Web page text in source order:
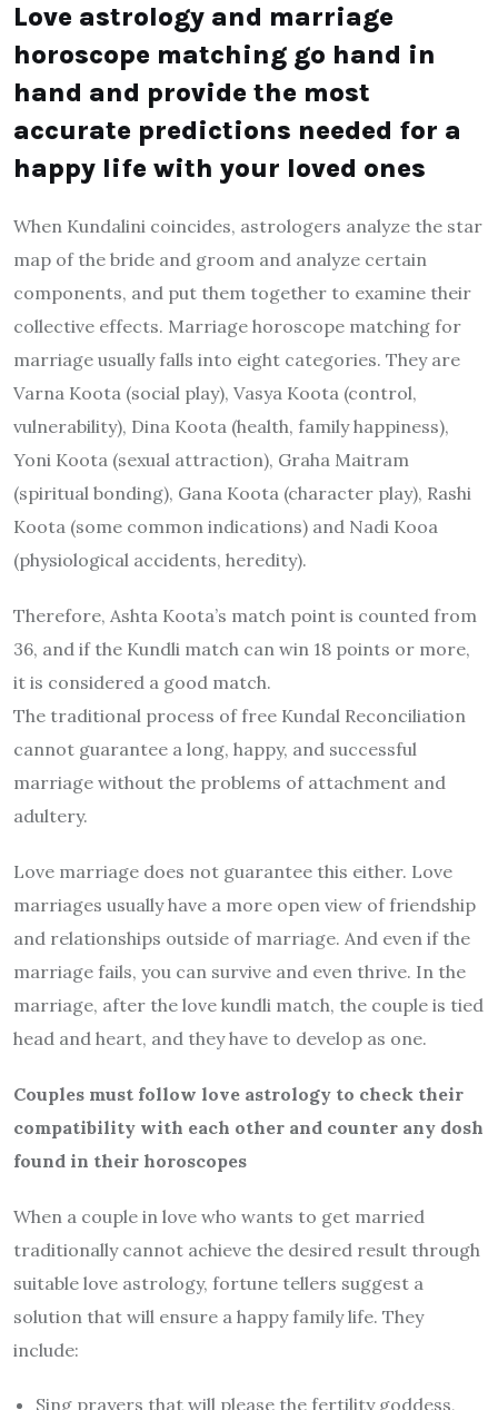
Love astrology and marriage
horoscope matching go hand in
hand and provide the most
accurate predictions needed for a
happy life with your loved ones
When Kundalini coincides, astrologers analyze the star
map of the bride and groom and analyze certain
components, and put them together to examine their
collective effects. Marriage horoscope matching for
marriage usually falls into eight categories. They are
Varna Koota (social play), Vasya Koota (control,
vulnerability), Dina Koota (health, family happiness),
Yoni Koota (sexual attraction), Graha Maitram
(spiritual bonding), Gana Koota (character play), Rashi
Koota (some common indications) and Nadi Kooa
(physiological accidents, heredity).
Therefore, Ashta Koota’s match point is counted from
36, and if the Kundli match can win 18 points or more,
it is considered a good match.
The traditional process of free Kundal Reconciliation
cannot guarantee a long, happy, and successful
marriage without the problems of attachment and
adultery.
Love marriage does not guarantee this either. Love
marriages usually have a more open view of friendship
and relationships outside of marriage. And even if the
marriage fails, you can survive and even thrive. In the
marriage, after the love kundli match, the couple is tied
head and heart, and they have to develop as one.
Couples must follow love astrology to check their
compatibility with each other and counter any dosh
found in their horoscopes
When a couple in love who wants to get married
traditionally cannot achieve the desired result through
suitable love astrology, fortune tellers suggest a
solution that will ensure a happy family life. They
include:
Sing prayers that will please the fertility goddess,